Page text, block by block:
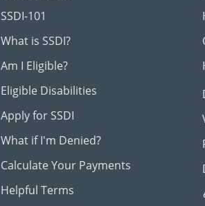
SSDI-101
What is SSDI?
Am I Eligible?
Eligible Disabilities
Apply for SSDI
What if I'm Denied?
Calculate Your Payments
Helpful Terms